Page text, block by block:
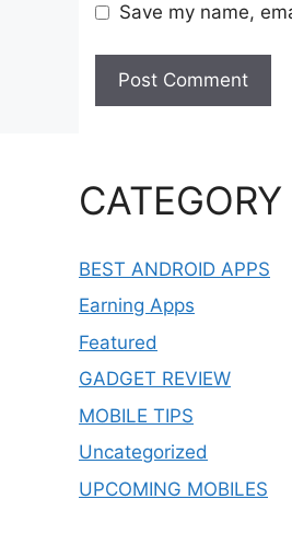
Save my name,
CATEGORY
BEST ANDROID APPS
Earning Apps
Featured
GADGET REVIEW
MOBILE TIPS
Uncategorized
UPCOMING MOBILES